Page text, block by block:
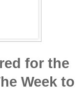
for the
Week to